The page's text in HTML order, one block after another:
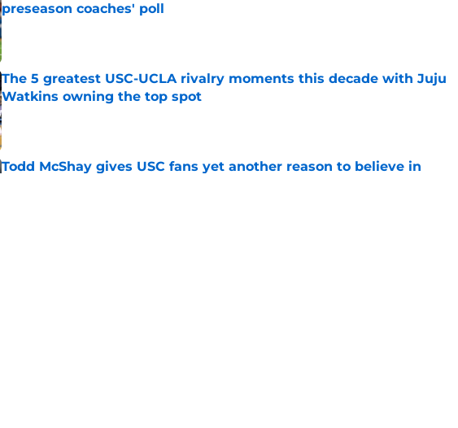
preseason coaches' poll
Published by on Invalid Date
The 5 greatest USC-UCLA rivalry moments this decade with Juju
Watkins owning the top spot
Published by on Invalid Date
Todd McShay gives USC fans yet another reason to believe in